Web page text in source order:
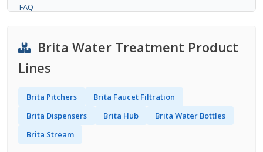
FAQ
Brita Water Treatment Product
Lines
Brita Pitchers
Brita Faucet Filtration
Brita Dispensers
Brita Hub
Brita Water Bottles
Brita Stream